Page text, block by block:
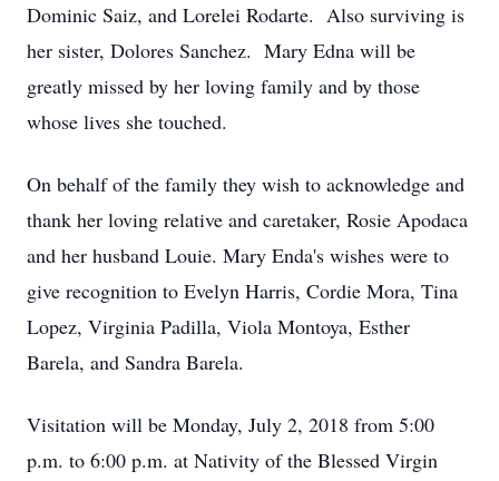
Dominic Saiz, and Lorelei Rodarte. Also surviving is
her sister, Dolores Sanchez. Mary Edna will be
greatly missed by her loving family and by those
whose lives she touched.
On behalf of the family they wish to acknowledge and
thank her loving relative and caretaker, Rosie Apodaca
and her husband Louie. Mary Enda's wishes were to
give recognition to Evelyn Harris, Cordie Mora, Tina
Lopez, Virginia Padilla, Viola Montoya, Esther
Barela, and Sandra Barela.
Visitation will be Monday, July 2, 2018 from 5:00
p.m. to 6:00 p.m. at Nativity of the Blessed Virgin